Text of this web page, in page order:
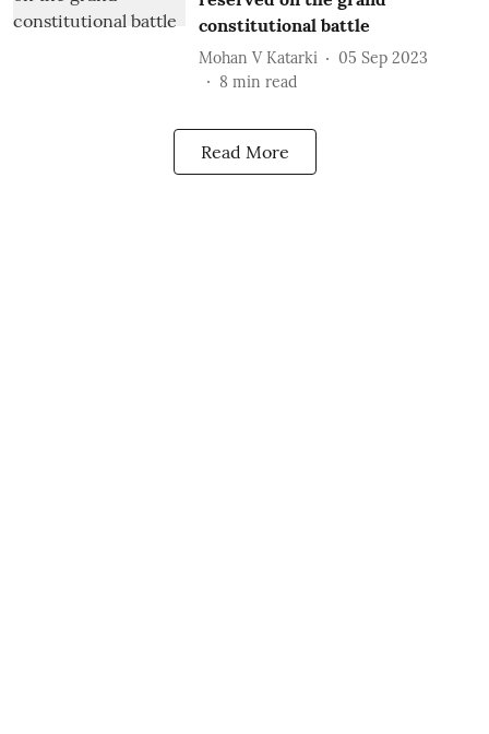
constitutional battle
Mohan V Katarki
05 Sep 2023
8 min read
Read More